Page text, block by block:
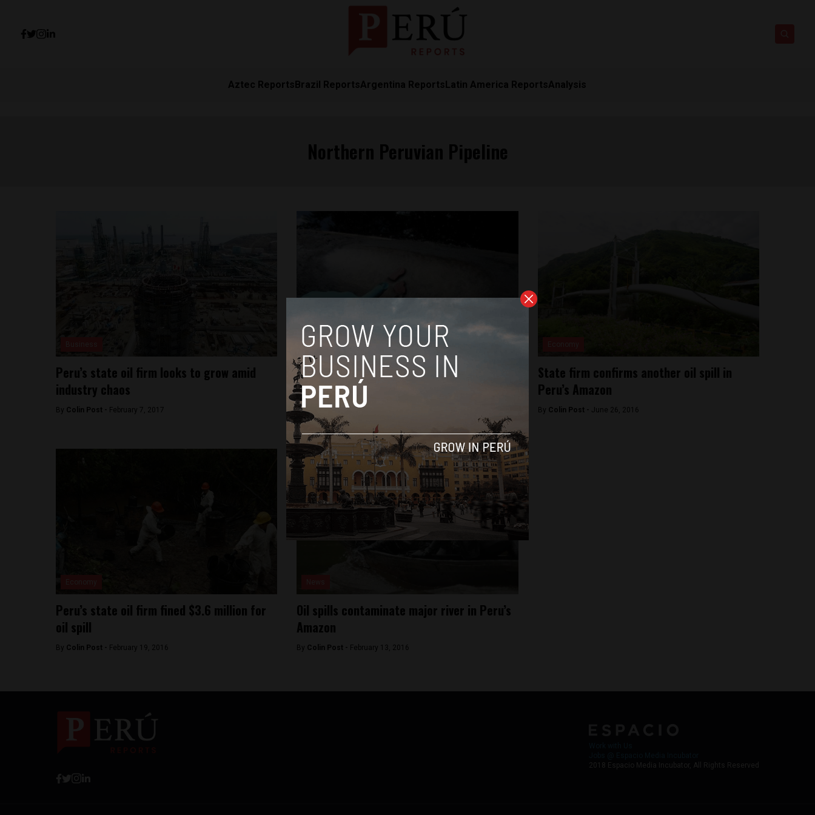
Aztec ReportsBrazil ReportsArgentina ReportsLatin America ReportsAnalysis
Peru’s state oil firm looks to grow amid
industry chaos
By Colin Post - February 7, 2017
Business
Peru pipeline closed for six more months
following third oil spill
ByJack Dylan Cole -
State firm confirms another oil spill in
Peru’s Amazon
By Colin Post - June 26, 2016
Peru’s state oil firm fined $3.6 million for
oil spill
By Colin Post - February 19, 2016
Oil spills contaminate major river in Peru’s
Amazon
By Colin Post - February 13, 2016
2018 Espacio Media Incubator, All Rights Reserved